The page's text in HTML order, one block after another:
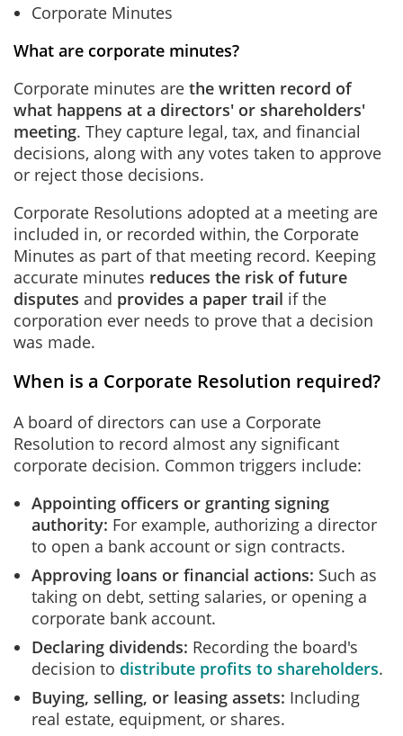
Corporate Minutes
What are corporate minutes?
Corporate minutes are the written record of
what happens at a directors' or shareholders'
meeting. They capture legal, tax, and financial
decisions, along with any votes taken to approve
or reject those decisions.
Corporate Resolutions adopted at a meeting are
included in, or recorded within, the Corporate
Minutes as part of that meeting record. Keeping
accurate minutes reduces the risk of future
disputes and provides a paper trail if the
corporation ever needs to prove that a decision
was made.
When is a Corporate Resolution required?
A board of directors can use a Corporate
Resolution to record almost any significant
corporate decision. Common triggers include:
Appointing officers or granting signing
authority: For example, authorizing a director
to open a bank account or sign contracts.
Approving loans or financial actions: Such as
taking on debt, setting salaries, or opening a
corporate bank account.
Declaring dividends: Recording the board's
decision to distribute profits to shareholders.
Buying, selling, or leasing assets: Including
real estate, equipment, or shares.